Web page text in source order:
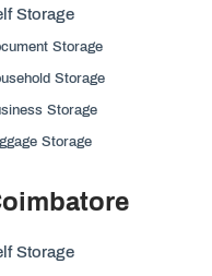
Storage
Storage
Storage
Storage
Storage
Storage